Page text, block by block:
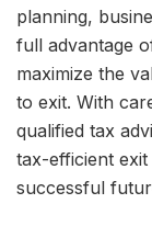
planning,
full advantage
maximize the
to exit. With
qualified tax
tax-efficient
successful